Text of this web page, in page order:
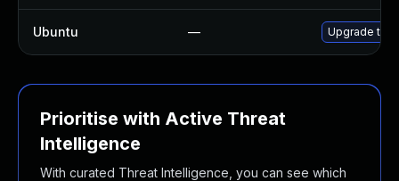
Ubuntu — Upgrade
Prioritise with Active Threat
Intelligence
With curated Threat Intelligence, you can see which